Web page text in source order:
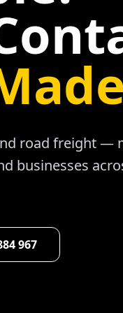
road freight —
businesses
967